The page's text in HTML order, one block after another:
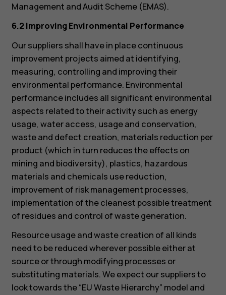
Management and Audit Scheme (EMAS).
6.2 Improving Environmental Performance
Our suppliers shall have in place continuous
improvement projects aimed at identifying,
measuring, controlling and improving their
environmental performance. Environmental
performance includes all significant environmental
aspects related to their activity such as energy
usage, water access, usage and conservation,
waste and defect creation, materials reduction per
product (which in turn reduces the effects on
mining and biodiversity), plastics, hazardous
materials and chemicals use reduction,
improvement of risk management processes,
implementation of the cleanest possible treatment
of residues and control of waste generation.
Resource usage and waste creation of all kinds
need to be reduced wherever possible either at
source or through modifying processes or
substituting materials. We expect our suppliers to
look towards the “EU Waste Hierarchy” model and